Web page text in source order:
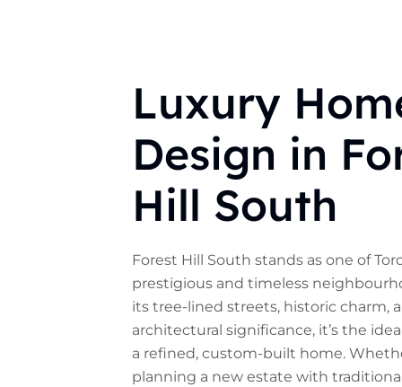
Luxury
Design in
Hill South
Forest Hill South stands as one of
prestigious and timeless
its tree-lined streets, historic charm,
architectural significance, it’s the
a refined, custom-built home.
planning a new estate with